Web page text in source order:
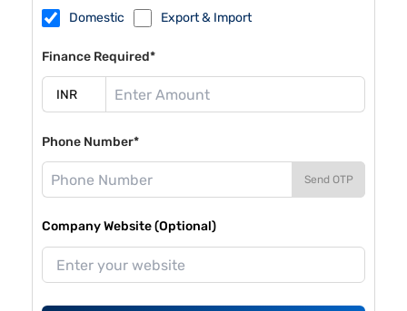
Domestic Export & Import
Finance Required*
Phone Number*
Send OTP
Company Website (Optional)